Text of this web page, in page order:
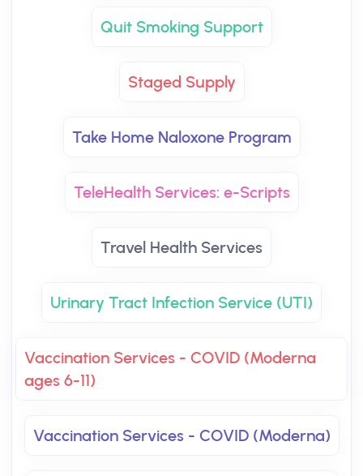
Quit Smoking Support
Staged Supply
Take Home Naloxone Program
TeleHealth Services: e-Scripts
Travel Health Services
Urinary Tract Infection Service (UTI)
Vaccination Services - COVID (Moderna
ages 6-11)
Vaccination Services - COVID (Moderna)